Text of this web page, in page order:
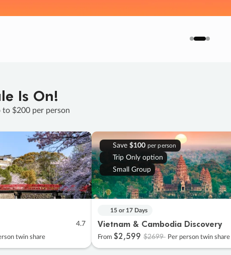
Is On!
to $200 per person
4.7
twin share
Save $100 per person
Trip Only option
Small Group
15 or 17 Days
Vietnam & Cambodia Discovery
From $2,599 $2699 Per person twin share